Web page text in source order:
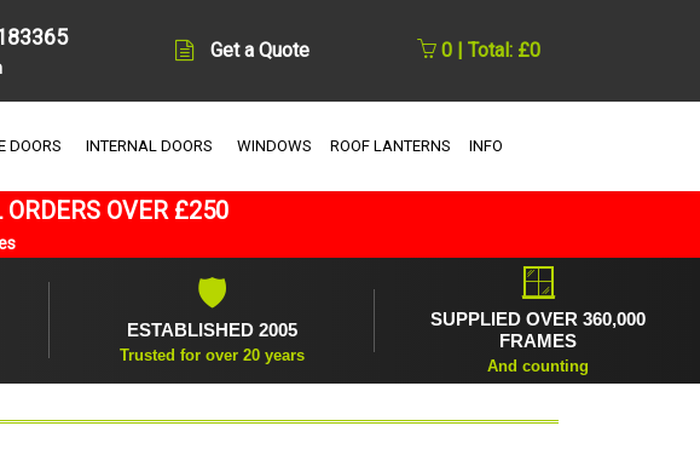
Get a Quote 0 | Total: £0
DOORS INTERNAL DOORS WINDOWS ROOF LANTERNS INFO
OVER £250
🛡
ESTABLISHED 2005
Trusted for over 20 years
🪟
SUPPLIED OVER 360,000
FRAMES
And counting